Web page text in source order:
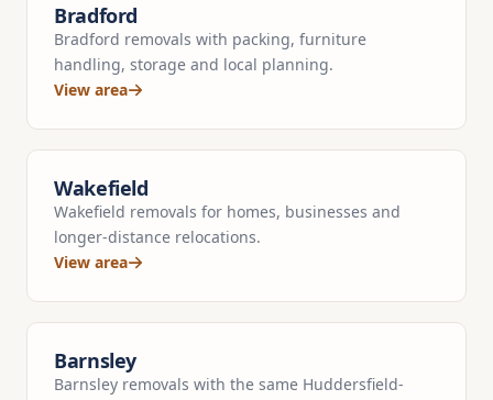
Bradford
Bradford removals with packing, furniture
handling, storage and local planning.
View area
Wakefield
Wakefield removals for homes, businesses and
longer-distance relocations.
View area
Barnsley
Barnsley removals with the same Huddersfield-